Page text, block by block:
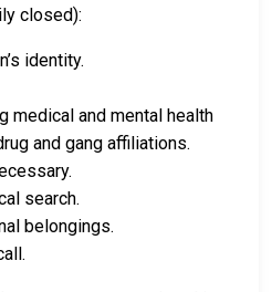
closed):
identity.
medical and mental health
and gang affiliations.
search.
belongings.